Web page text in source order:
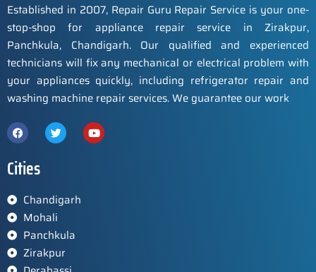
Established in 2007, Repair Guru Repair Service is your one-
stop-shop for appliance repair service in Zirakpur,
Panchkula, Chandigarh. Our qualified and experienced
technicians will fix any mechanical or electrical problem with
your appliances quickly, including refrigerator repair and
washing machine repair services. We guarantee our work
Cities
Chandigarh
Mohali
Panchkula
Zirakpur